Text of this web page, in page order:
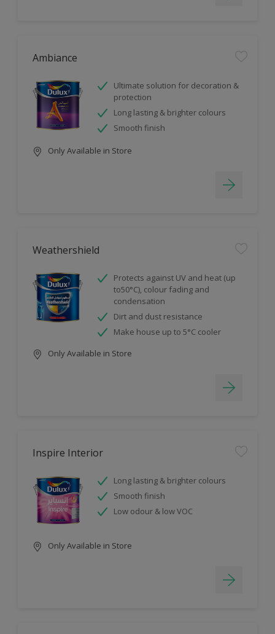
Ambiance
Ultimate solution for decoration &
protection
Long lasting & brighter colours
Smooth finish
Only Available in Store
Weathershield
Protects against UV and heat (up
to50°C), colour fading and
condensation
Dirt and dust resistance
Make house up to 5°C cooler
Only Available in Store
Inspire Interior
Long lasting & brighter colours
Smooth finish
Low odour & low VOC
Only Available in Store